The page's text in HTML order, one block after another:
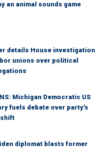
an animal sounds game
details House investigation
unions over political
Michigan Democratic US
fuels debate over party's
diplomat blasts former